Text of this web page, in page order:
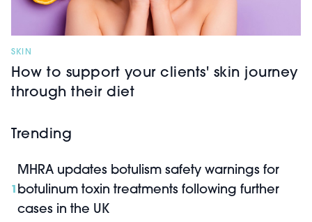
SKIN
How to support your clients' skin journey
through their diet
Trending
1
MHRA updates botulism safety warnings for
botulinum toxin treatments following further
cases in the UK